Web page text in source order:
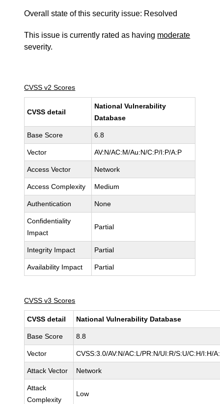
Overall state of this security issue: Resolved
This issue is currently rated as having moderate
severity.
CVSS v2 Scores
CVSS detail
National Vulnerability
Database
Base Score 6.8
Vector AV:N/AC:M/Au:N/C:P/I:P/A:P
Access Vector Network
Access Complexity Medium
Authentication None
Confidentiality
Impact
Partial
Integrity Impact Partial
Availability Impact Partial
CVSS v3 Scores
CVSS detail National Vulnerability Database
Base Score 8.8
Vector CVSS:3.0/AV:N/AC:L/PR:N/UI:R/S:U/C:H/I:H/
Attack Vector Network
Attack
Complexity
Low